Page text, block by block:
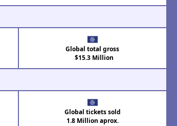
Global total gross
$15.3 Million
Global tickets sold
1.8 Million aprox.